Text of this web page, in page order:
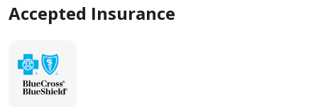
Accepted Insurance